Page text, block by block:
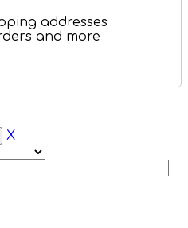
addresses
and more
X